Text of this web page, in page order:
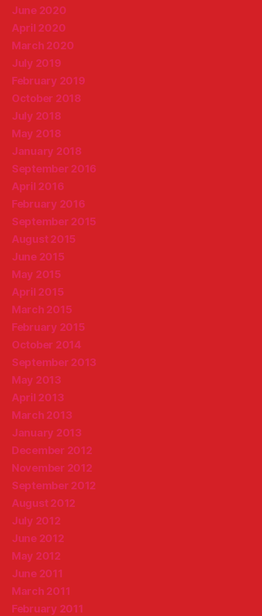
June 2020
April 2020
March 2020
July 2019
February 2019
October 2018
July 2018
May 2018
January 2018
September 2016
April 2016
February 2016
September 2015
August 2015
June 2015
May 2015
April 2015
March 2015
February 2015
October 2014
September 2013
May 2013
April 2013
March 2013
January 2013
December 2012
November 2012
September 2012
August 2012
July 2012
June 2012
May 2012
June 2011
March 2011
February 2011